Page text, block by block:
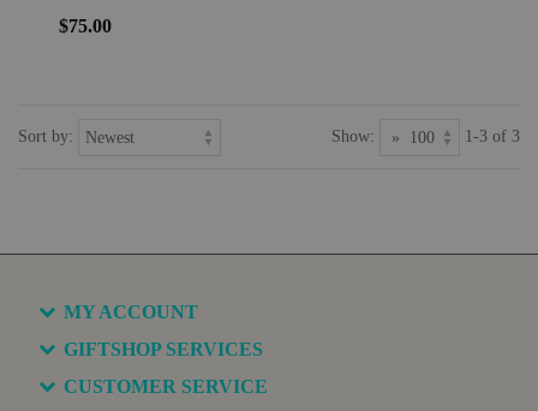
$75.00
Sort by: Show: 1-3 of 3
MY ACCOUNT
GIFTSHOP SERVICES
CUSTOMER SERVICE